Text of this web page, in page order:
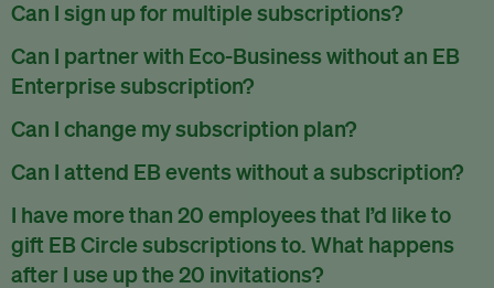
Can I sign up for multiple subscriptions?
You can sign up for one subscription per email address.
Can I partner with Eco-Business without an EB
Enterprise subscription?
Yes. If you’d like to partner with Eco-Business, you can
request our media kit and our partnerships team will get in
touch with you. Or you can emailpartners@eco-
Can I change my subscription plan?
Currently, you can upgrade your subscription, but not
downgrade it. We are working on new features that will allow
for seamless changing in the future.
Can I attend EB events without a subscription?
We host a wide range of events that are either ticketed, only
for members or open to the public.Check out our events
page.
I have more than 20 employees that I’d like to
gift EB Circle subscriptions to. What happens
after I use up the 20 invitations?